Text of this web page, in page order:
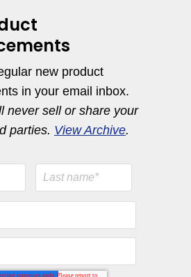
Monitoring Solutions
new product
in your email inbox.
never sell or share your
parties. View Archive.